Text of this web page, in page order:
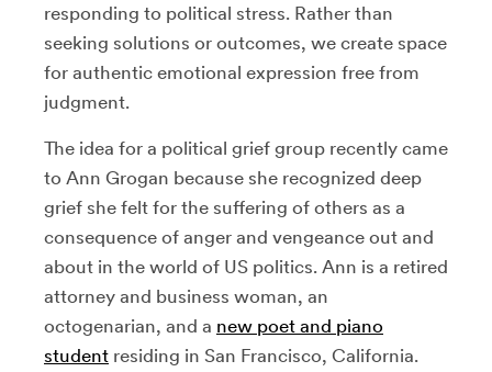
responding to political stress. Rather than
seeking solutions or outcomes, we create space
for authentic emotional expression free from
judgment.
The idea for a political grief group recently came
to Ann Grogan because she recognized deep
grief she felt for the suffering of others as a
consequence of anger and vengeance out and
about in the world of US politics. Ann is a retired
attorney and business woman, an
octogenarian, and a new poet and piano
student residing in San Francisco, California.